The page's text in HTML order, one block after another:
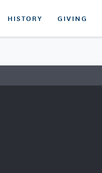
HISTORY GIVING